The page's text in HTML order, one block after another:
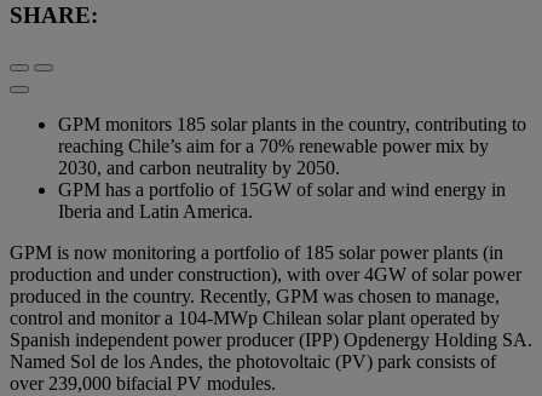
SHARE:
GPM monitors 185 solar plants in the country, contributing to
reaching Chile’s aim for a 70% renewable power mix by
2030, and carbon neutrality by 2050.
GPM has a portfolio of 15GW of solar and wind energy in
Iberia and Latin America.
GPM is now monitoring a portfolio of 185 solar power plants (in
production and under construction), with over 4GW of solar power
produced in the country. Recently, GPM was chosen to manage,
control and monitor a 104-MWp Chilean solar plant operated by
Spanish independent power producer (IPP) Opdenergy Holding SA.
Named Sol de los Andes, the photovoltaic (PV) park consists of
over 239,000 bifacial PV modules.